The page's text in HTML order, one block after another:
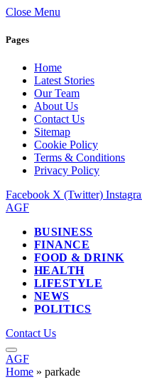
Close Menu
Pages
Home
Latest Stories
Our Team
About Us
Contact Us
Sitemap
Cookie Policy
Terms & Conditions
Privacy Policy
Facebook X (Twitter)
AGF
BUSINESS
FINANCE
FOOD & DRINK
HEALTH
LIFESTYLE
NEWS
POLITICS
Contact Us
AGF
Home » parkade